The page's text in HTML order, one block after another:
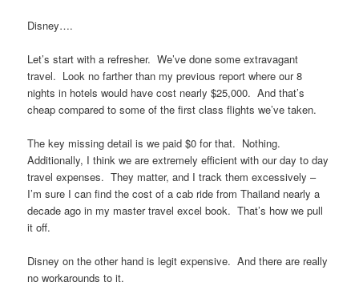
Disney….
Let’s start with a refresher. We’ve done some extravagant
travel. Look no farther than my previous report where our 8
nights in hotels would have cost nearly $25,000. And that’s
cheap compared to some of the first class flights we’ve taken.
The key missing detail is we paid $0 for that. Nothing.
Additionally, I think we are extremely efficient with our day to day
travel expenses. They matter, and I track them excessively –
I’m sure I can find the cost of a cab ride from Thailand nearly a
decade ago in my master travel excel book. That’s how we pull
it off.
Disney on the other hand is legit expensive. And there are really
no workarounds to it.